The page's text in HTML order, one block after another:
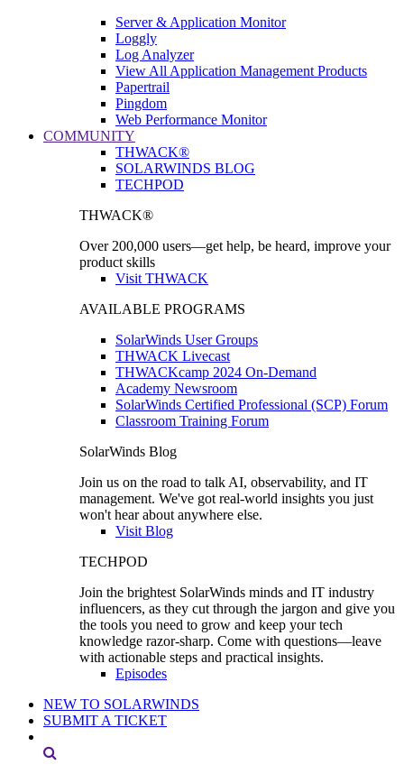
Server & Application Monitor
Loggly
Log Analyzer
View All Application Management Products
Papertrail
Pingdom
Web Performance Monitor
COMMUNITY
THWACK®
SOLARWINDS BLOG
TECHPOD
THWACK®
Over 200,000 users—get help, be heard, improve your
product skills
Visit THWACK
AVAILABLE PROGRAMS
SolarWinds User Groups
THWACK Livecast
THWACKcamp 2024 On-Demand
Academy Newsroom
SolarWinds Certified Professional (SCP) Forum
Classroom Training Forum
SolarWinds Blog
Join us on the road to talk AI, observability, and IT
management. We've got real-world insights you just
won't hear about anywhere else.
Visit Blog
TECHPOD
Join the brightest SolarWinds minds and IT industry
influencers, as they cut through the jargon and give you
the tools you need to grow and keep your tech
knowledge razor-sharp. Come with questions—leave
with actionable steps and practical insights.
Episodes
NEW TO SOLARWINDS
SUBMIT A TICKET